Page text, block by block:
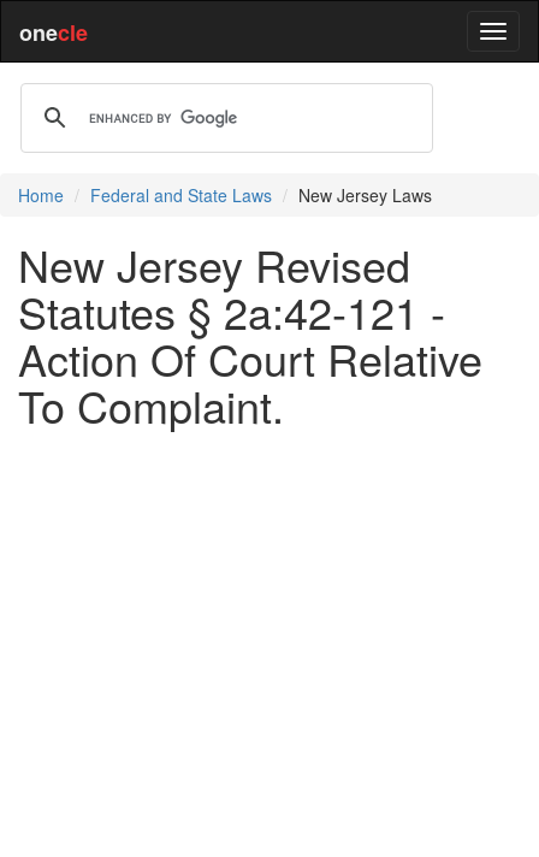
onecle
Home Federal and State Laws New Jersey Laws
New Jersey Revised
Statutes § 2a:42-121 -
Action Of Court Relative
To Complaint.